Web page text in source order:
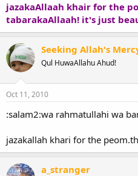
jazakaAllaah khair for the
tabarakaAllaah! it's just
Seeking Allah's
Qul HuwaAllahu Ahud!
Oct 11, 2010
:salam2:wa rahmatullahi wa
jazakallah khari for the
a_stranger